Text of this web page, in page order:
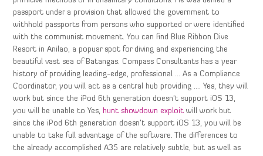
passport under a provision that allowed the government to
withhold passports from persons who supported or were identified
with the communist movement. You can find Blue Ribbon Dive
Resort in Anilao, a popuar spot for diving and experiencing the
beautiful vast sea of Batangas. Compass Consultants has a year
history of providing leading-edge, professional … As a Compliance
Coordinator, you will act as a central hub providing …. Yes, they will
work but since the iPod 6th generation doesn’t support iOS 13,
you will be unable to Yes, hunt showdown exploit will work but
since the iPod 6th generation doesn’t support iOS 13, you will be
unable to take full advantage of the software. The differences to
the already accomplished A35 are relatively subtle, but as well as